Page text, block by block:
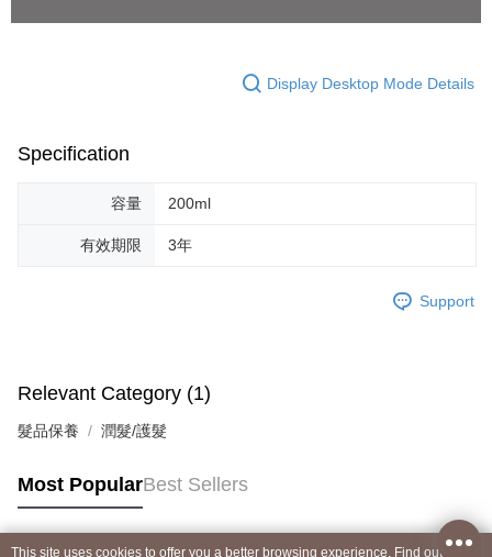
Display Desktop Mode Details
Specification
容量 200ml
有效期限 3年
Support
Relevant Category (1)
髮品保養 潤髮/護髮
Most PopularBest Sellers
This site uses cookies to offer you a better browsing experience. Find out more